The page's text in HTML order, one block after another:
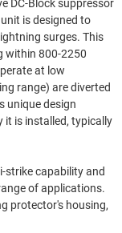
DC-Block suppressor
is designed to
surges. This
within 800-2250
at low
range) are diverted
unique design
it is installed, typically
strike capability and
of applications.
protector's housing,